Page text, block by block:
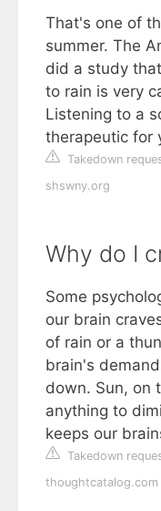
That's one of
summer. The
did a study
to rain is very
Listening to a
therapeutic for
Takedown
shswny.org
Why do I
Some
our brain
of rain or a
brain's
down. Sun, on
anything to
keeps our
Takedown
thoughtcatalog.com